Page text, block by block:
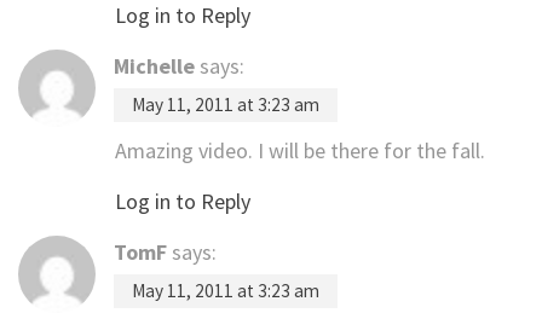
Log in to Reply
Michelle says:
May 11, 2011 at 3:23 am
Amazing video. I will be there for the fall.
Log in to Reply
TomF says:
May 11, 2011 at 3:23 am